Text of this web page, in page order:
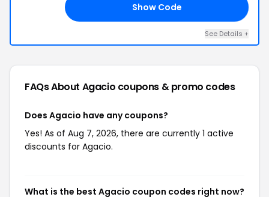
Show Code
See Details +
FAQs About Agacio coupons & promo codes
Does Agacio have any coupons?
Yes! As of Aug 7, 2026, there are currently 1 active
discounts for Agacio.
What is the best Agacio coupon codes right now?